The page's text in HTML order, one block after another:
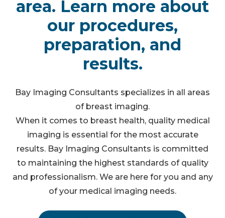
area. Learn more about
our procedures,
preparation, and
results.
Bay Imaging Consultants specializes in all areas
of breast imaging.
When it comes to breast health, quality medical
imaging is essential for the most accurate
results. Bay Imaging Consultants is committed
to maintaining the highest standards of quality
and professionalism. We are here for you and any
of your medical imaging needs.